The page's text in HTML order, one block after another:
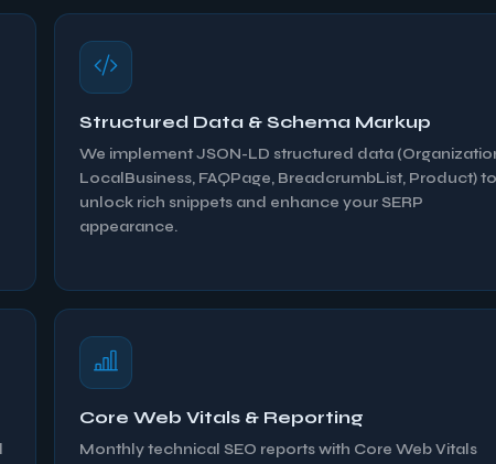
Structured Data & Schema Markup
We implement JSON-LD structured data
LocalBusiness, FAQPage, BreadcrumbList, Product) to
unlock rich snippets and enhance your SERP
appearance.
Core Web Vitals & Reporting
Monthly technical SEO reports with Core Web Vitals